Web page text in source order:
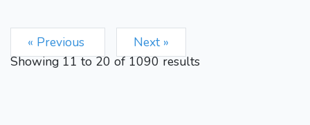
« Previous
Next »
Showing11to20 of1090results